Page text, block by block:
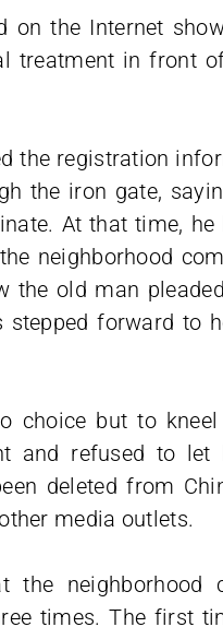
on the Internet
treatment in front
the registration
the iron gate,
At that time,
neighborhood
the old man
stepped forward to
choice but to
and refused to
deleted from
media outlets.
the neighborhood
times. The first